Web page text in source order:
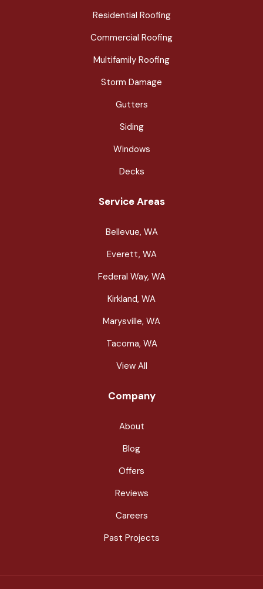
Residential Roofing
Commercial Roofing
Multifamily Roofing
Storm Damage
Gutters
Siding
Windows
Decks
Service Areas
Bellevue, WA
Everett, WA
Federal Way, WA
Kirkland, WA
Marysville, WA
Tacoma, WA
View All
Company
About
Blog
Offers
Reviews
Careers
Past Projects